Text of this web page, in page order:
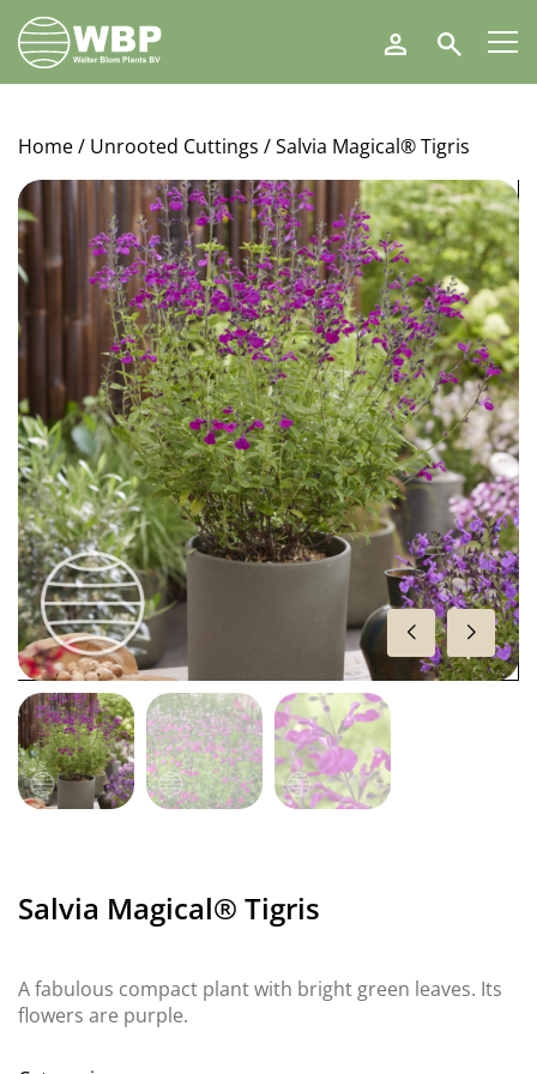
Walter
Blom
Plants
Search
Home/ Unrooted Cuttings / Salvia Magical® Tigris
Salvia Magical® Tigris
A fabulous compact plant with bright green leaves. Its
flowers are purple.